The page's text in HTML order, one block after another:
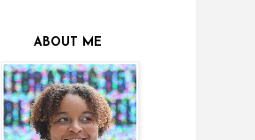
ABOUT ME